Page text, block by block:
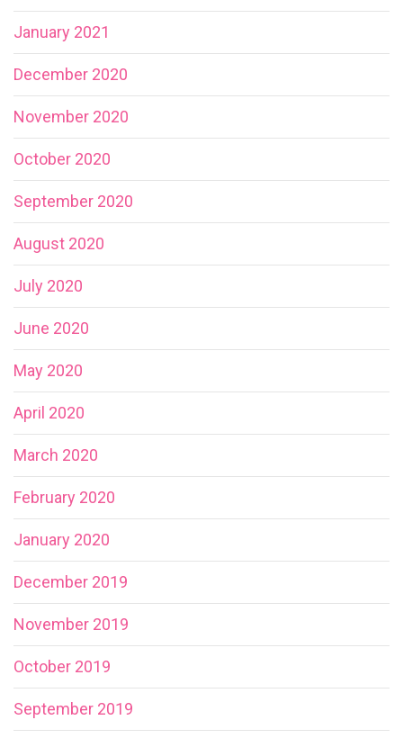
January 2021
December 2020
November 2020
October 2020
September 2020
August 2020
July 2020
June 2020
May 2020
April 2020
March 2020
February 2020
January 2020
December 2019
November 2019
October 2019
September 2019